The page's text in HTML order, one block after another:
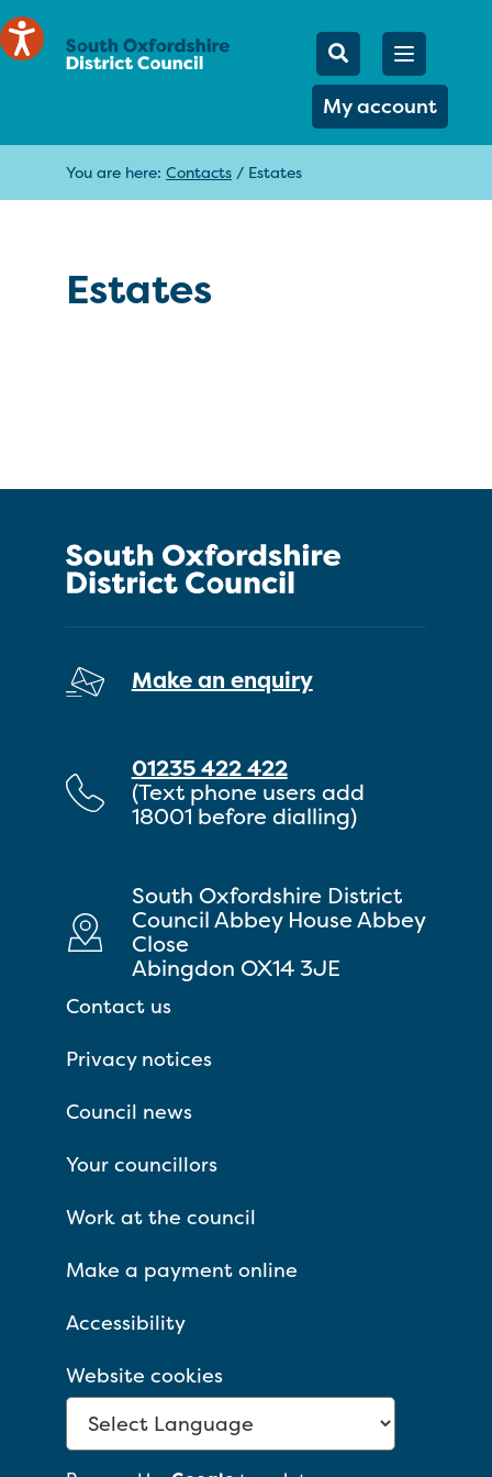
Mobile
Search
My account
Open
You are here: Contacts / Estates
Estates
Make an enquiry
01235 422 422
(Text phone users add
18001 before dialling)
South Oxfordshire District
Council Abbey House Abbey
Close
Abingdon OX14 3JE
Contact us
Privacy notices
Council news
Your councillors
Work at the council
Make a payment online
Accessibility
Website cookies